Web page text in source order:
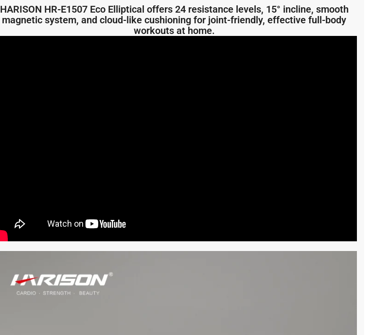
HARISON HR-E1507 Eco Elliptical offers 24 resistance levels, 15° incline, smooth
magnetic system, and cloud-like cushioning for joint-friendly, effective full-body
workouts at home.